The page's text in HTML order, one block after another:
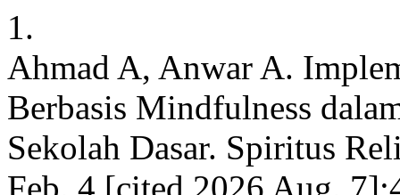
1.
Ahmad A, Anwar A.
Berbasis Mindfulness
Sekolah Dasar. Spiritus